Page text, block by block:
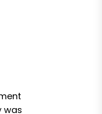
was